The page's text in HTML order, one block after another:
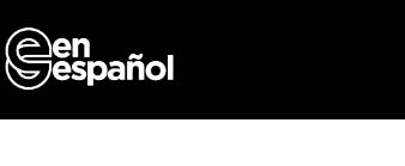
to
content